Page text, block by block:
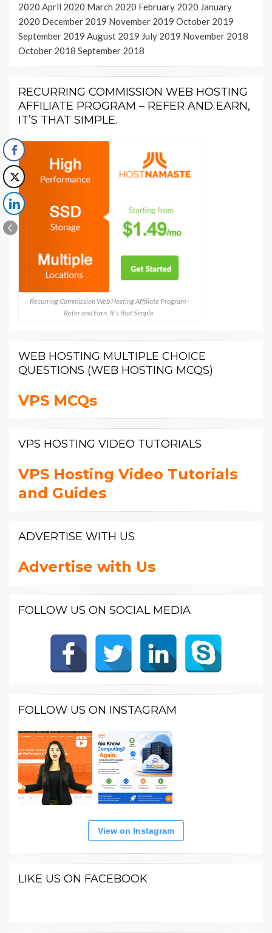
2020 April 2020 March 2020 February 2020 January
2020 December 2019 November 2019 October 2019
September 2019 August 2019 July 2019 November 2018
October 2018 September 2018
RECURRING COMMISSION WEB HOSTING
AFFILIATE PROGRAM – REFER AND EARN,
IT’S THAT SIMPLE.
Recurring Commission Web Hosting Affiliate Program -
Refer and Earn, It's that Simple.
WEB HOSTING MULTIPLE CHOICE
QUESTIONS (WEB HOSTING MCQS)
VPS MCQs
VPS HOSTING VIDEO TUTORIALS
VPS Hosting Video Tutorials
and Guides
ADVERTISE WITH US
Advertise with Us
FOLLOW US ON SOCIAL MEDIA
FOLLOW US ON INSTAGRAM
View on Instagram
LIKE US ON FACEBOOK